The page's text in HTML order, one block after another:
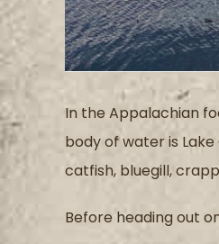
In the Appalachian
body of water is
catfish, bluegill,
Before heading out